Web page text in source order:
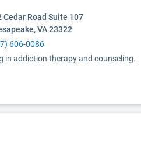
Cedar Road Suite 107
VA 23322
606-0086
in addiction therapy and counseling.